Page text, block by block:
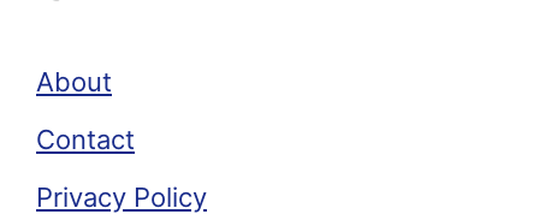
About
Contact
Privacy Policy